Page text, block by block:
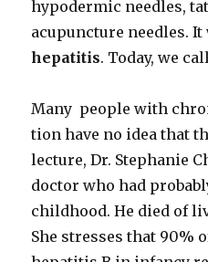
hypo­der­mic nee­dles,
acupunc­ture nee­dles. It
hepati­tis. Today, we
Many peo­ple with
tion have no idea that
lec­ture, Dr. Stephanie
doc­tor who had
child­hood. He died of
She stress­es that 90%